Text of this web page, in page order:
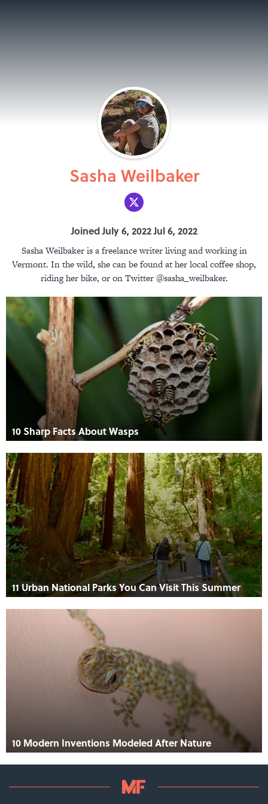
Sasha Weilbaker
Joined July 6, 2022 Jul 6, 2022
Sasha Weilbaker is a freelance writer living and working in
Vermont. In the wild, she can be found at her local coffee shop,
riding her bike, or on Twitter @sasha_weilbaker.
10 Sharp Facts About Wasps
11 Urban National Parks You Can Visit This Summer
10 Modern Inventions Modeled After Nature